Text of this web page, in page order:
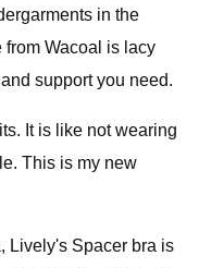
in the
from Wacoal is lacy
support you need.
It is like not wearing
This is my new
Lively's Spacer bra is